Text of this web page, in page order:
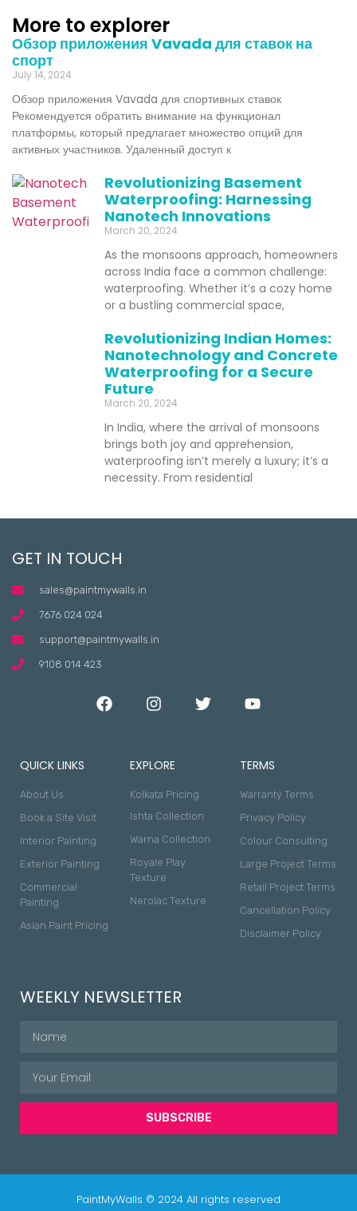
More to explorer
Обзор приложения Vavada для ставок на
спорт
July 14, 2024
Обзор приложения Vavada для спортивных ставок
Рекомендуется обратить внимание на функционал
платформы, который предлагает множество опций для
активных участников. Удаленный доступ к
Revolutionizing Basement
Waterproofing: Harnessing
Nanotech Innovations
March 20, 2024
As the monsoons approach, homeowners
across India face a common challenge:
waterproofing. Whether it’s a cozy home
or a bustling commercial space,
Revolutionizing Indian Homes:
Nanotechnology and Concrete
Waterproofing for a Secure
Future
March 20, 2024
In India, where the arrival of monsoons
brings both joy and apprehension,
waterproofing isn’t merely a luxury; it’s a
necessity. From residential
GET IN TOUCH
sales@paintmywalls.in
7676 024 024
support@paintmywalls.in
9108 014 423
QUICK LINKS
About Us
Book a Site Visit
Interior Painting
Exterior Painting
Commercial
Painting
Asian Paint Pricing
EXPLORE
Kolkata Pricing
Ishta Collection
Warna Collection
Royale Play
Texture
Nerolac Texture
TERMS
Warranty Terms
Privacy Policy
Colour Consulting
Large Project Terms
Retail Project Terms
Cancellation Policy
Disclaimer Policy
WEEKLY NEWSLETTER
SUBSCRIBE
PaintMyWalls © 2024 All rights reserved